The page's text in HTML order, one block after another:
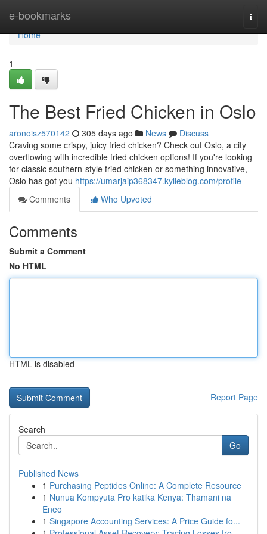
e-bookmarks
Home
Home
1
The Best Fried Chicken in Oslo
aronoisz570142 305 days ago News
Discuss
Craving some crispy, juicy fried chicken? Check out Oslo, a city
overflowing with incredible fried chicken options! If you're looking
for classic southern-style fried chicken or something innovative,
Oslo has got you https://umarjaip368347.kylieblog.com/profile
Comments
Who Upvoted
Comments
Submit a Comment
No HTML
HTML is disabled
Report Page
Search
Go
Published News
1 Purchasing Peptides Online: A Complete Resource
1 Nunua Kompyuta Pro katika Kenya: Thamani na
Eneo
1 Singapore Accounting Services: A Price Guide fo...